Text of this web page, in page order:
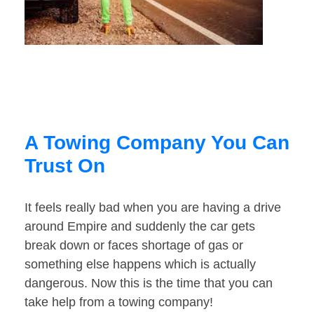
A Towing Company You Can
Trust On
It feels really bad when you are having a drive
around Empire and suddenly the car gets
break down or faces shortage of gas or
something else happens which is actually
dangerous. Now this is the time that you can
take help from a towing company!